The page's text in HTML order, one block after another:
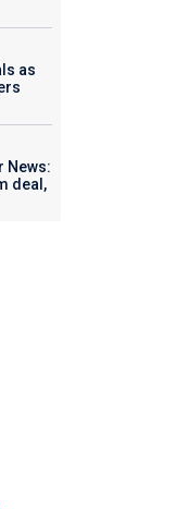
as
News:
deal,